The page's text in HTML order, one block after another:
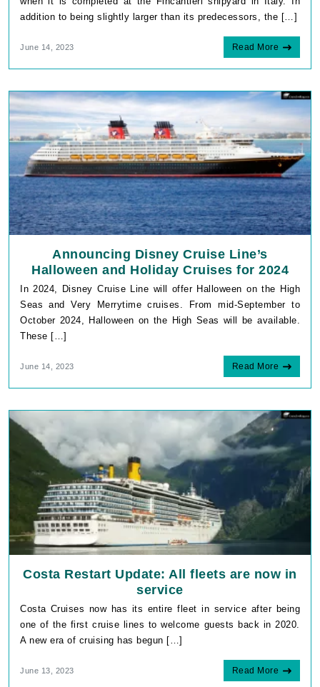
addition to being slightly larger than its predecessors, the […]
June 14, 2023 Read More
Announcing Disney Cruise Line’s
Halloween and Holiday Cruises for 2024
In 2024, Disney Cruise Line will offer Halloween on the High
Seas and Very Merrytime cruises. From mid-September to
October 2024, Halloween on the High Seas will be available.
These […]
June 14, 2023 Read More
Costa Restart Update: All fleets are now in
service
Costa Cruises now has its entire fleet in service after being
one of the first cruise lines to welcome guests back in 2020.
A new era of cruising has begun […]
June 13, 2023 Read More